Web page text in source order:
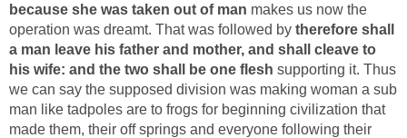
because she was taken out of man makes us now the
operation was dreamt. That was followed by therefore shall
a man leave his father and mother, and shall cleave to
his wife: and the two shall be one flesh supporting it. Thus
we can say the supposed division was making woman a sub
man like tadpoles are to frogs for beginning civilization that
made them, their off springs and everyone following their